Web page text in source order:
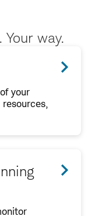
way.
your